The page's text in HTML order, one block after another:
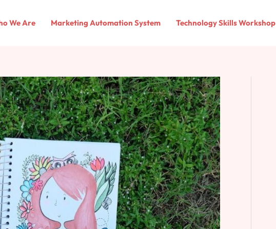
We Are Marketing Automation System Technology Skills Workshop